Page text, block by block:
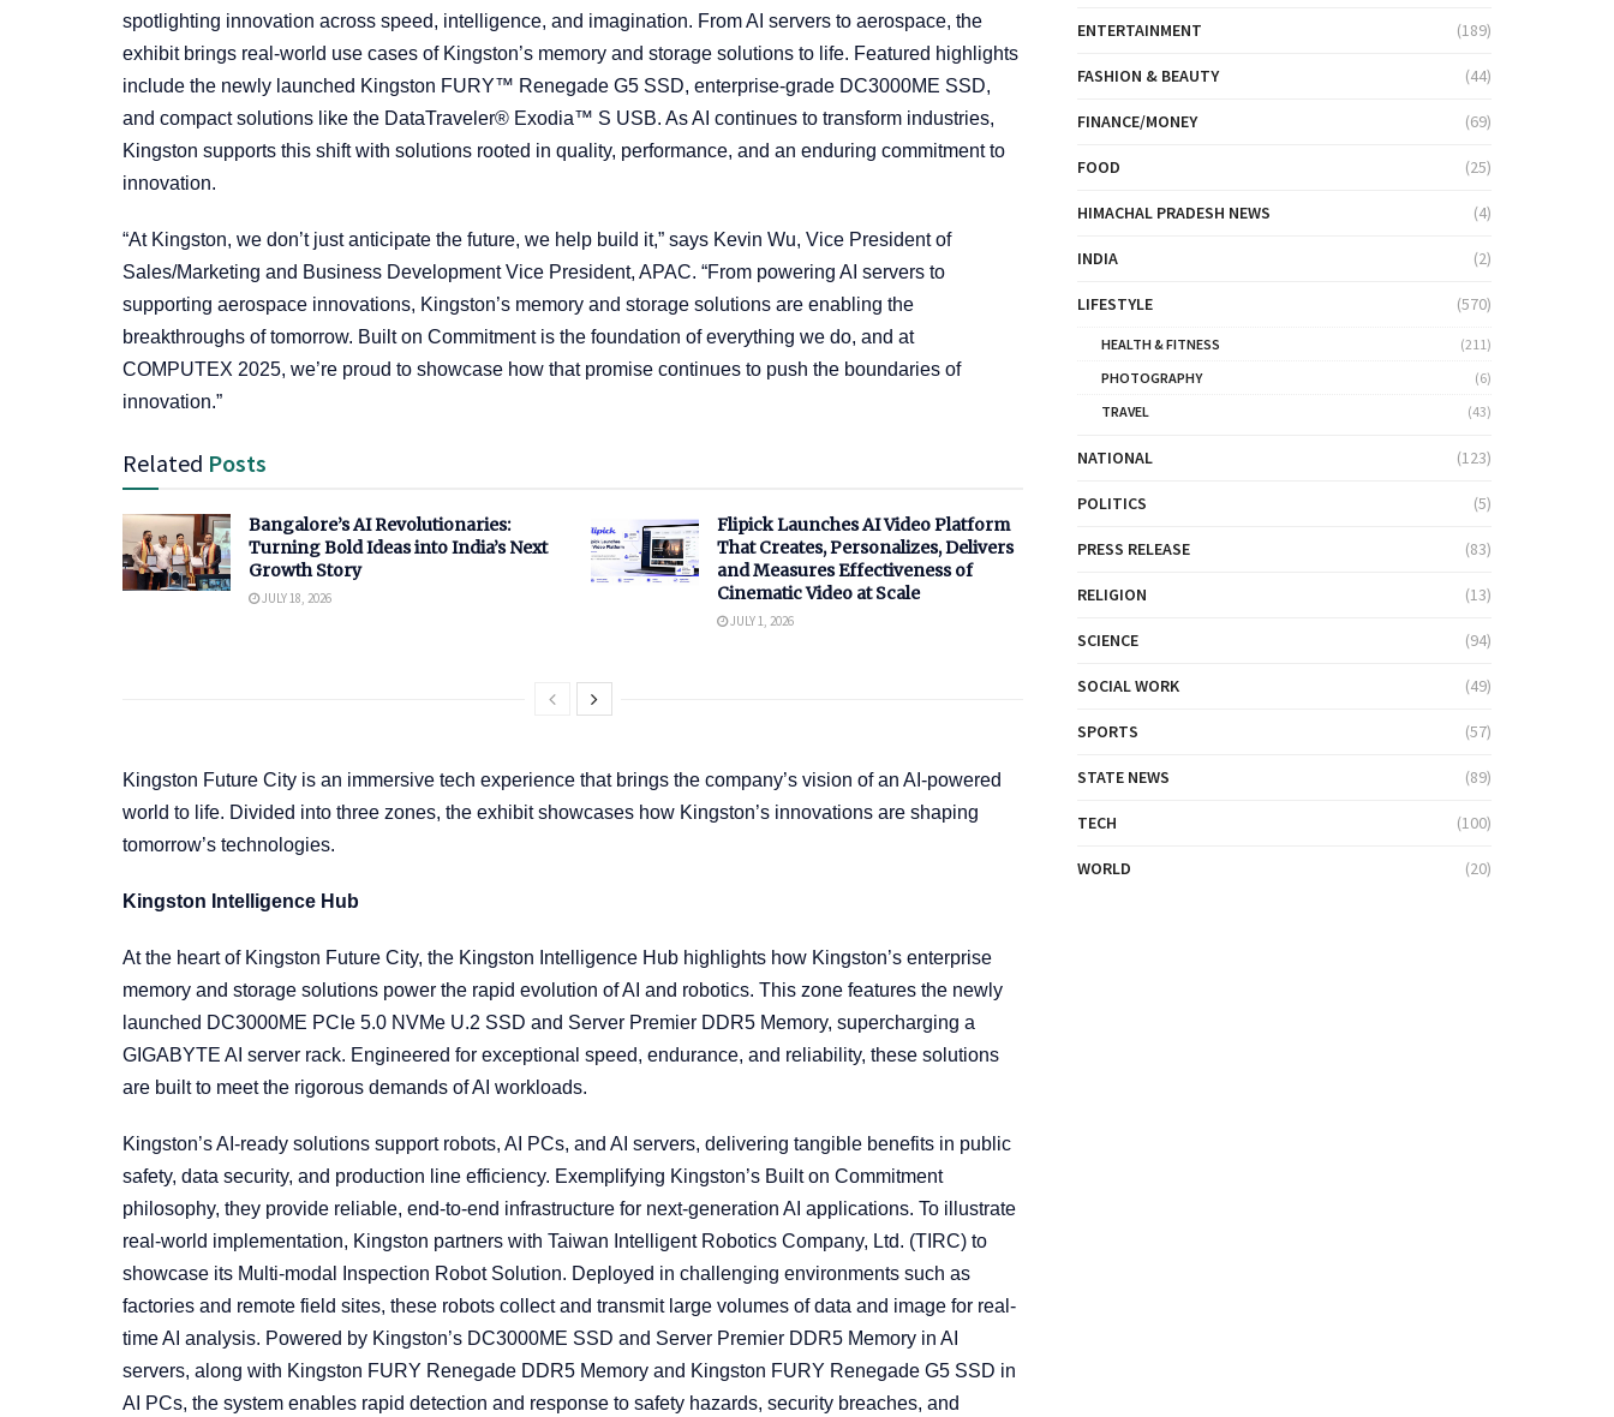
spotlighting innovation across speed, intelligence, and imagination. From AI servers to aerospace, the
exhibit brings real-world use cases of Kingston’s memory and storage solutions to life. Featured highlights
include the newly launched Kingston FURY™ Renegade G5 SSD, enterprise-grade DC3000ME SSD,
and compact solutions like the DataTraveler® Exodia™ S USB. As AI continues to transform industries,
Kingston supports this shift with solutions rooted in quality, performance, and an enduring commitment to
innovation.
“At Kingston, we don’t just anticipate the future, we help build it,” says Kevin Wu, Vice President of
Sales/Marketing and Business Development Vice President, APAC. “From powering AI servers to
supporting aerospace innovations, Kingston’s memory and storage solutions are enabling the
breakthroughs of tomorrow. Built on Commitment is the foundation of everything we do, and at
COMPUTEX 2025, we’re proud to showcase how that promise continues to push the boundaries of
innovation.”
Related Posts
Bangalore’s AI Revolutionaries:
Turning Bold Ideas into India’s Next
Growth Story
JULY 18, 2026
Flipick Launches AI Video Platform
That Creates, Personalizes, Delivers
and Measures Effectiveness of
Cinematic Video at Scale
JULY 1, 2026
Kingston Future City is an immersive tech experience that brings the company’s vision of an AI-powered
world to life. Divided into three zones, the exhibit showcases how Kingston’s innovations are shaping
tomorrow’s technologies.
Kingston Intelligence Hub
At the heart of Kingston Future City, the Kingston Intelligence Hub highlights how Kingston’s enterprise
memory and storage solutions power the rapid evolution of AI and robotics. This zone features the newly
launched DC3000ME PCIe 5.0 NVMe U.2 SSD and Server Premier DDR5 Memory, supercharging a
GIGABYTE AI server rack. Engineered for exceptional speed, endurance, and reliability, these solutions
are built to meet the rigorous demands of AI workloads.
Kingston’s AI-ready solutions support robots, AI PCs, and AI servers, delivering tangible benefits in public
safety, data security, and production line efficiency. Exemplifying Kingston’s Built on Commitment
philosophy, they provide reliable, end-to-end infrastructure for next-generation AI applications. To illustrate
real-world implementation, Kingston partners with Taiwan Intelligent Robotics Company, Ltd. (TIRC) to
showcase its Multi-modal Inspection Robot Solution. Deployed in challenging environments such as
factories and remote field sites, these robots collect and transmit large volumes of data and image for real-
time AI analysis. Powered by Kingston’s DC3000ME SSD and Server Premier DDR5 Memory in AI
servers, along with Kingston FURY Renegade DDR5 Memory and Kingston FURY Renegade G5 SSD in
AI PCs, the system enables rapid detection and response to safety hazards, security breaches, and
ENTERTAINMENT (189)
FASHION & BEAUTY (44)
FINANCE/MONEY (69)
FOOD (25)
HIMACHAL PRADESH NEWS (4)
INDIA (2)
LIFESTYLE (570)
HEALTH & FITNESS
(211)
PHOTOGRAPHY
(6)
TRAVEL
(43)
NATIONAL (123)
POLITICS (5)
PRESS RELEASE (83)
RELIGION (13)
SCIENCE (94)
SOCIAL WORK (49)
SPORTS (57)
STATE NEWS (89)
TECH (100)
WORLD (20)